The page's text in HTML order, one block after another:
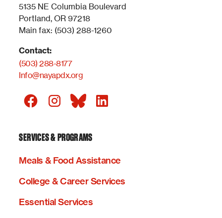
5135 NE Columbia Boulevard
Portland, OR 97218
Main fax: (503) 288-1260
Contact:
(503) 288-8177
Info@nayapdx.org
SERVICES & PROGRAMS
Meals & Food Assistance
College & Career Services
Essential Services